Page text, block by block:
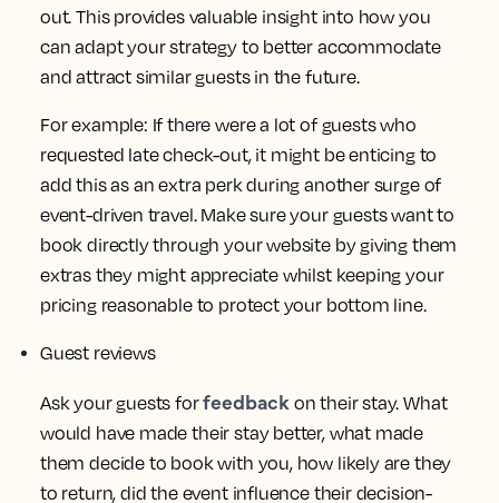
out. This provides valuable insight into how you
can adapt your strategy to better accommodate
and attract similar guests in the future.
For example: If there were a lot of guests who
requested late check-out, it might be enticing to
add this as an extra perk during another surge of
event-driven travel. Make sure your guests want to
book directly through your website by giving them
extras they might appreciate whilst keeping your
pricing reasonable to protect your bottom line.
Guest reviews
Ask your guests forfeedbackon their stay. What
would have made their stay better, what made
them decide to book with you, how likely are they
to return, did the event influence their decision-